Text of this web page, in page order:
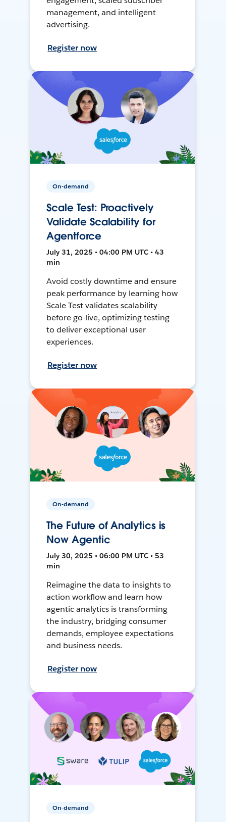
management, and intelligent
advertising.
Register now
On-demand
Scale Test: Proactively
Validate Scalability for
Agentforce
July 31, 2025 • 04:00 PM UTC • 43
min
Avoid costly downtime and ensure
peak performance by learning how
Scale Test validates scalability
before go-live, optimizing testing
to deliver exceptional user
experiences.
Register now
On-demand
The Future of Analytics is
Now Agentic
July 30, 2025 • 06:00 PM UTC • 53
min
Reimagine the data to insights to
action workflow and learn how
agentic analytics is transforming
the industry, bridging consumer
demands, employee expectations
and business needs.
Register now
On-demand